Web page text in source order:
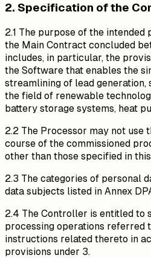
2. Specification of the
2.1 The purpose of the
the Main Contract concluded
includes, in particular, the
the Software that enables the
streamlining of lead generation,
the field of renewable
battery storage systems, heat
2.2 The Processor may not use
course of the commissioned
other than those specified in
2.3 The categories of personal
data subjects listed in Annex
2.4 The Controller is entitled to
processing operations referred
instructions related thereto in
provisions under 3.